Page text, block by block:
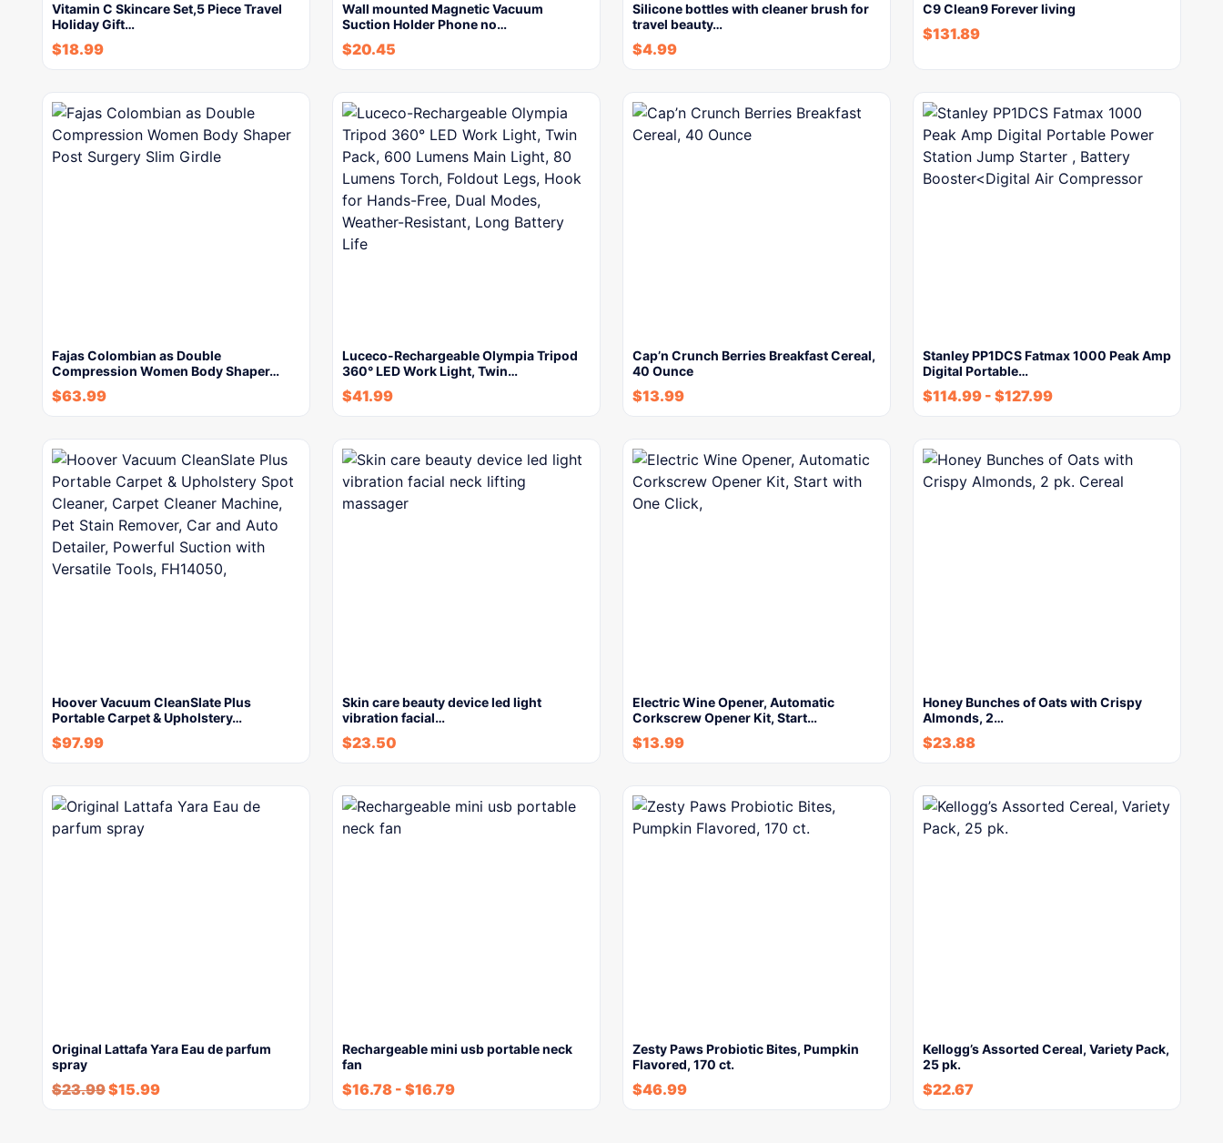
Vitamin C Skincare Set,5 Piece Travel
Holiday Gift…
$18.99
Wall mounted Magnetic Vacuum
Suction Holder Phone no…
$20.45
Silicone bottles with cleaner brush for
travel beauty…
$4.99
C9 Clean9 Forever living
$131.89
Fajas Colombian as Double
Compression Women Body Shaper…
$63.99
Luceco-Rechargeable Olympia Tripod
360° LED Work Light, Twin…
$41.99
Cap’n Crunch Berries Breakfast Cereal,
40 Ounce
$13.99
Stanley PP1DCS Fatmax 1000 Peak Amp
Digital Portable…
$114.99 - $127.99
Hoover Vacuum CleanSlate Plus
Portable Carpet & Upholstery…
$97.99
Skin care beauty device led light
vibration facial…
$23.50
Electric Wine Opener, Automatic
Corkscrew Opener Kit, Start…
$13.99
Honey Bunches of Oats with Crispy
Almonds, 2…
$23.88
Original Lattafa Yara Eau de parfum
spray
$23.99$15.99
Rechargeable mini usb portable neck
fan
$16.78 - $16.79
Zesty Paws Probiotic Bites, Pumpkin
Flavored, 170 ct.
$46.99
Kellogg’s Assorted Cereal, Variety Pack,
25 pk.
$22.67